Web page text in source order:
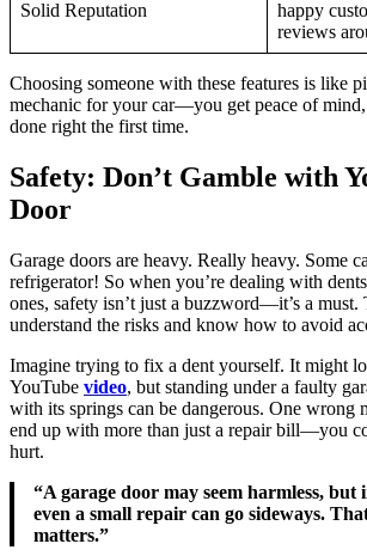
Solid Reputation
happy
reviews
Choosing someone with these features is like
mechanic for your car—you get peace of
done right the first time.
Safety: Don’t Gamble with
Door
Garage doors are heavy. Really heavy. Some
refrigerator! So when you’re dealing with
ones, safety isn’t just a buzzword—it’s a must.
understand the risks and know how to avoid
Imagine trying to fix a dent yourself. It might
YouTube video, but standing under a faulty
with its springs can be dangerous. One wrong
end up with more than just a repair bill—you
hurt.
“A garage door may seem harmless, but
even a small repair can go sideways.
matters.”